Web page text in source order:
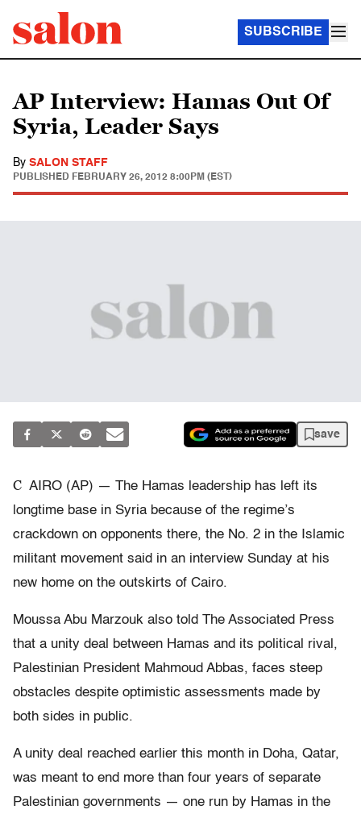
SUBSCRIBE
AP Interview: Hamas Out Of
Syria, Leader Says
By SALON STAFF
PUBLISHED FEBRUARY 26, 2012 8:00PM (EST)
save
C AIRO (AP) — The Hamas leadership has left its
longtime base in Syria because of the regime’s
crackdown on opponents there, the No. 2 in the Islamic
militant movement said in an interview Sunday at his
new home on the outskirts of Cairo.
Moussa Abu Marzouk also told The Associated Press
that a unity deal between Hamas and its political rival,
Palestinian President Mahmoud Abbas, faces steep
obstacles despite optimistic assessments made by
both sides in public.
A unity deal reached earlier this month in Doha, Qatar,
was meant to end more than four years of separate
Palestinian governments — one run by Hamas in the